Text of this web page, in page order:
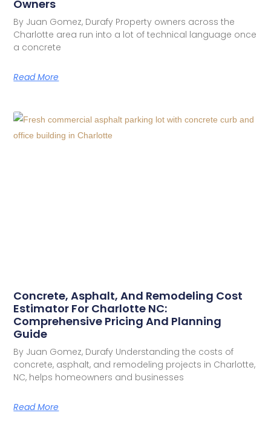
Owners
By Juan Gomez, Durafy Property owners across the
Charlotte area run into a lot of technical language once
a concrete
Read More
Concrete, Asphalt, And Remodeling Cost
Estimator For Charlotte NC:
Comprehensive Pricing And Planning
Guide
By Juan Gomez, Durafy Understanding the costs of
concrete, asphalt, and remodeling projects in Charlotte,
NC, helps homeowners and businesses
Read More